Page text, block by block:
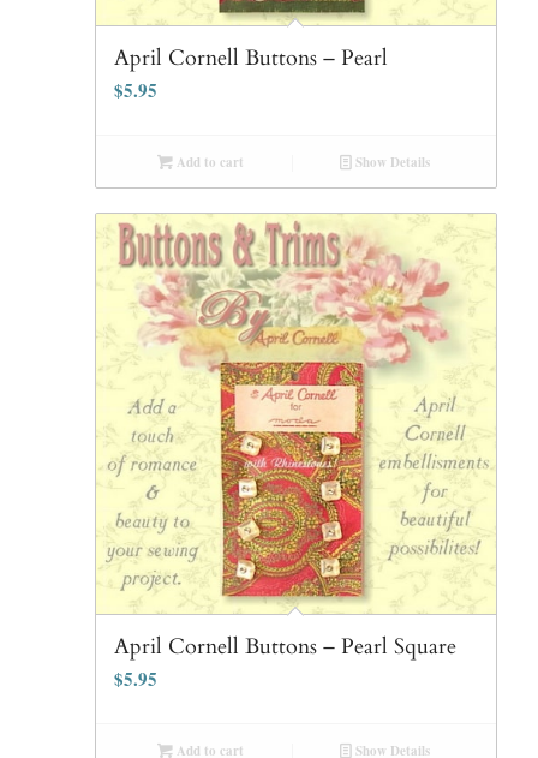
April Cornell Buttons – Pearl
$5.95
Add to cart Show Details
April Cornell Buttons – Pearl Square
$5.95
Add to cart Show Details